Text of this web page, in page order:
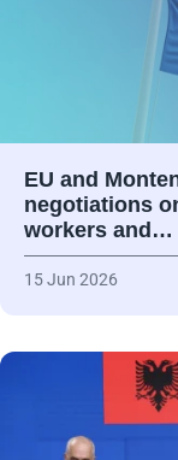
EU and
negotiations
workers and…
15 Jun 2026